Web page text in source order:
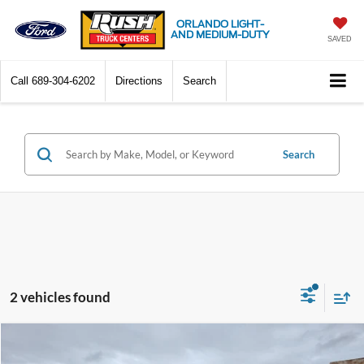
ORLANDO LIGHT-
AND MEDIUM-DUTY
SAVED
Call 689-304-6202 Directions Search
Search
2 vehicles found
XL $129,504